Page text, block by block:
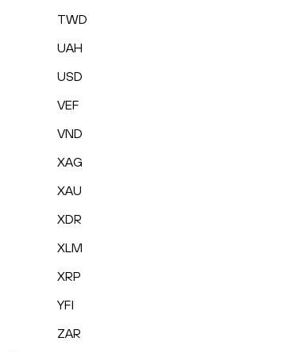
TWD
UAH
USD
VEF
VND
XAG
XAU
XDR
XLM
XRP
YFI
ZAR